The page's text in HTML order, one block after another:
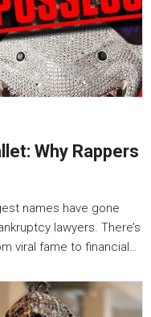
Why Rappers
names have gone
lawyers. There’s
viral fame to financial…